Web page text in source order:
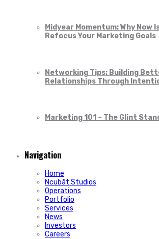
Midyear Momentum: Why Now
Refocus Your Marketing Goals
Networking Tips: Building
Relationships Through
Marketing 101 – The Glint
Navigation
Home
Ncubāt Studios
Operations
Portfolio
Services
News
Investors
Careers